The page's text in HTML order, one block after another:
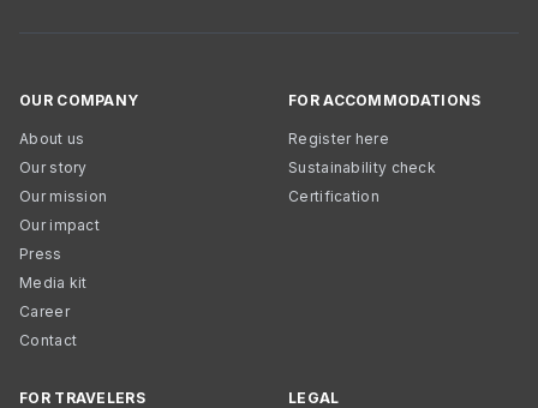
OUR COMPANY
About us
Our story
Our mission
Our impact
Press
Media kit
Career
Contact
FOR ACCOMMODATIONS
Register here
Sustainability check
Certification
FOR TRAVELERS LEGAL